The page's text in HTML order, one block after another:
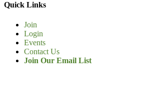
Quick Links
Join
Login
Events
Contact Us
Join Our Email List